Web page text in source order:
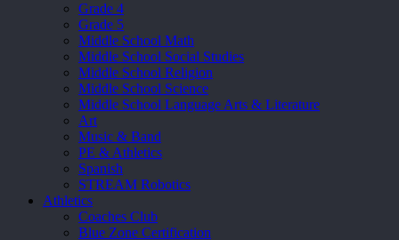
Grade 4
Grade 5
Middle School Math
Middle School Social Studies
Middle School Religion
Middle School Science
Middle School Language Arts & Literature
Art
Music & Band
PE & Athletics
Spanish
STREAM Robotics
Athletics
Coaches Club
Blue Zone Certification